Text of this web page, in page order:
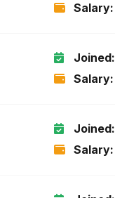
Salary:
Joined:
Salary:
Joined:
Salary: